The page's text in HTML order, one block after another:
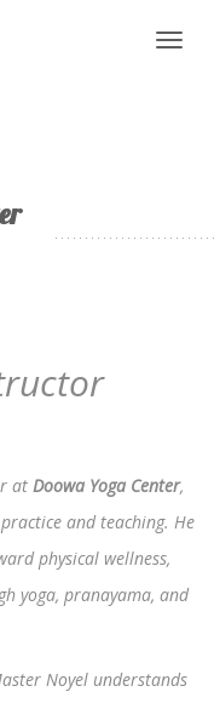
Toggle
at Doowa Yoga Center,
and teaching. He
physical wellness,
yoga, pranayama, and
Noyel understands